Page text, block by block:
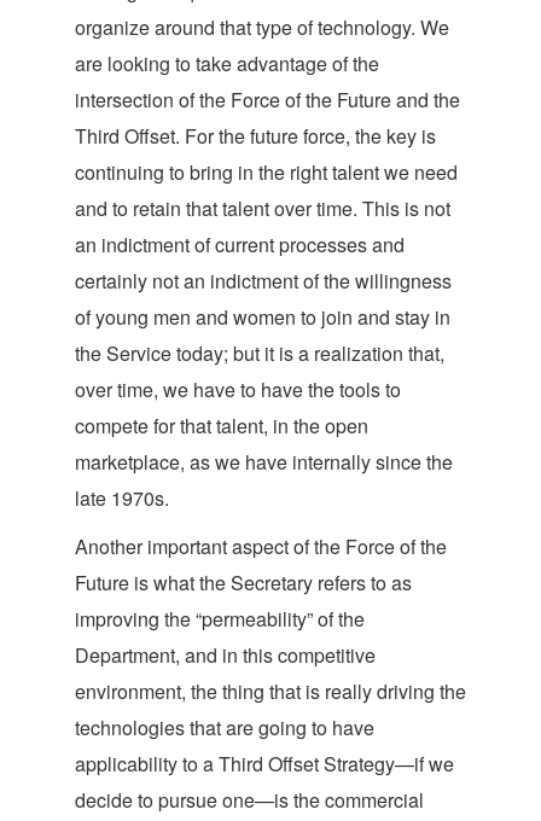
organize around that type of technology. We
are looking to take advantage of the
intersection of the Force of the Future and the
Third Offset. For the future force, the key is
continuing to bring in the right talent we need
and to retain that talent over time. This is not
an indictment of current processes and
certainly not an indictment of the willingness
of young men and women to join and stay in
the Service today; but it is a realization that,
over time, we have to have the tools to
compete for that talent, in the open
marketplace, as we have internally since the
late 1970s.
Another important aspect of the Force of the
Future is what the Secretary refers to as
improving the “permeability” of the
Department, and in this competitive
environment, the thing that is really driving the
technologies that are going to have
applicability to a Third Offset Strategy—if we
decide to pursue one—is the commercial